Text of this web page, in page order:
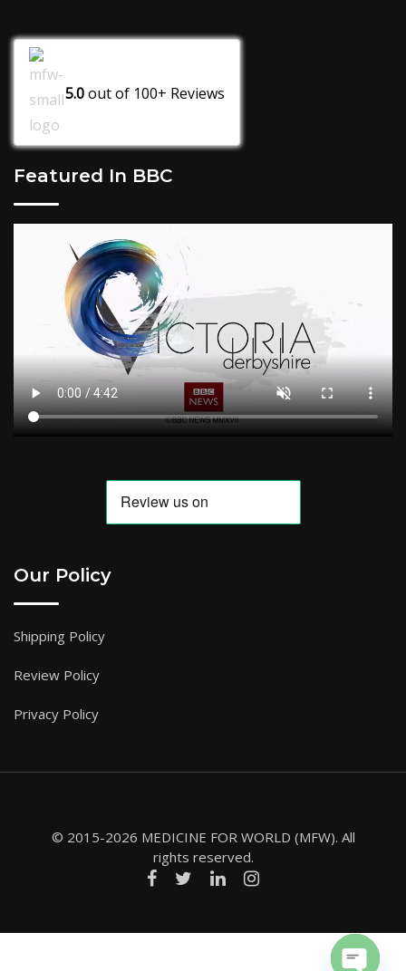
5.0out of 100+ Reviews
Featured In BBC
Our Policy
Shipping Policy
Review Policy
Privacy Policy
© 2015-2026 MEDICINE FOR WORLD (MFW). All
rights reserved.